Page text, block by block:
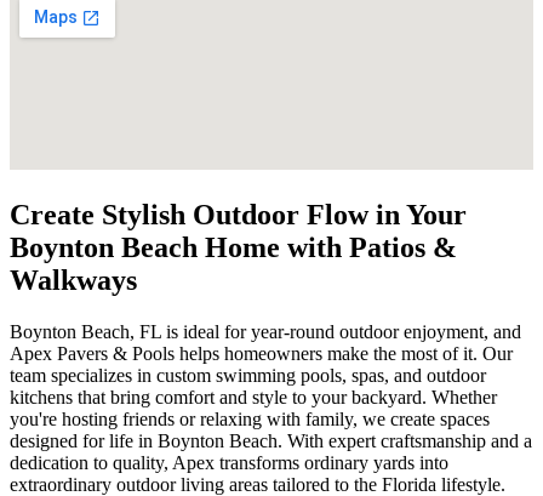
Create Stylish Outdoor Flow in Your
Boynton Beach Home with Patios &
Walkways
Boynton Beach, FL is ideal for year-round outdoor enjoyment, and
Apex Pavers & Pools helps homeowners make the most of it. Our
team specializes in custom swimming pools, spas, and outdoor
kitchens that bring comfort and style to your backyard. Whether
you're hosting friends or relaxing with family, we create spaces
designed for life in Boynton Beach. With expert craftsmanship and a
dedication to quality, Apex transforms ordinary yards into
extraordinary outdoor living areas tailored to the Florida lifestyle.